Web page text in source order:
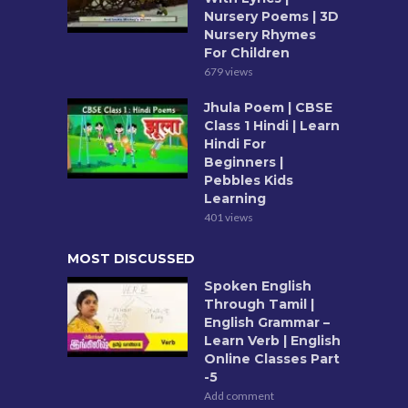
Nursery Poems | 3D
Nursery Rhymes
For Children
679 views
Jhula Poem | CBSE
Class 1 Hindi | Learn
Hindi For
Beginners |
Pebbles Kids
Learning
401 views
MOST DISCUSSED
Spoken English
Through Tamil |
English Grammar –
Learn Verb | English
Online Classes Part
-5
Add comment